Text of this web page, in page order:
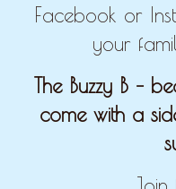
Facebook or
your
The Buzzy B –
come with a